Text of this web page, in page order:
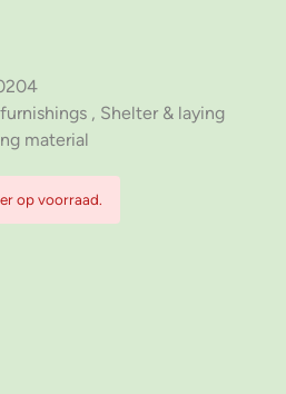
, Shelter & laying
material
op voorraad.